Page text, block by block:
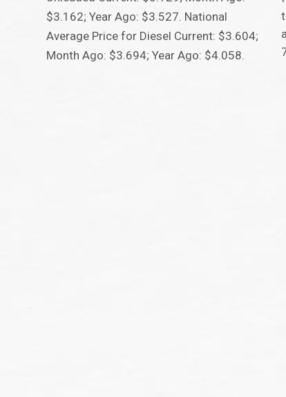
$3.162; Year Ago: $3.527. National
Average Price for Diesel Current: $3.604;
Month Ago: $3.694; Year Ago: $4.058.